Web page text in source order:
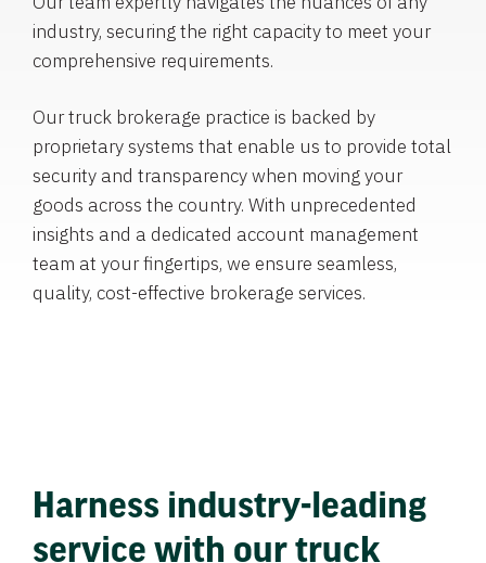
industry, securing the right capacity to meet your
comprehensive requirements.
Our truck brokerage practice is backed by
proprietary systems that enable us to provide total
security and transparency when moving your
goods across the country. With unprecedented
insights and a dedicated account management
team at your fingertips, we ensure seamless,
quality, cost-effective brokerage services.
Harness industry-leading
service with our truck